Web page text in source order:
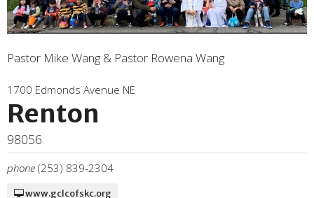
Pastor Mike Wang & Pastor Rowena Wang
1700 Edmonds Avenue NE
Renton
98056
phone (253) 839-2304
www.gclcofskc.org